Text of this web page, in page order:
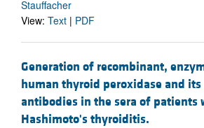
Stauffacher
View: Text | PDF
Generation of recombinant,
human thyroid peroxidase and
antibodies in the sera of patients
Hashimoto's thyroiditis.